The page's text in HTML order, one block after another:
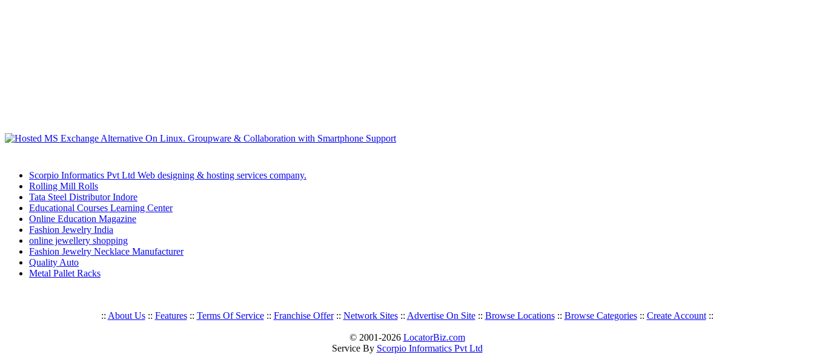
Scorpio Informatics Pvt Ltd Web designing & hosting services company.
Rolling Mill Rolls
Tata Steel Distributor Indore
Educational Courses Learning Center
Online Education Magazine
Fashion Jewelry India
online jewellery shopping
Fashion Jewelry Necklace Manufacturer
Quality Auto
Metal Pallet Racks
:: About Us:: Features:: Terms Of Service:: Franchise Offer:: Network Sites:: Advertise On Site:: Browse Locations:: Browse Categories:: Create Account::
© 2001-2026 LocatorBiz.com
Service By Scorpio Informatics Pvt Ltd